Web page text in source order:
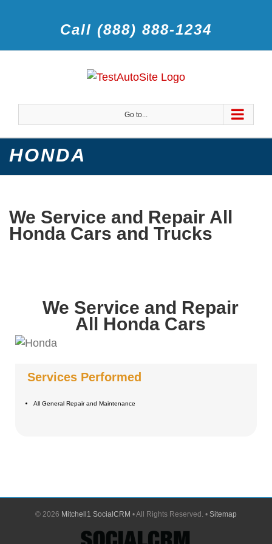
Call (888) 888-1234
Go to...
HONDA
We Service and Repair All
Honda Cars and Trucks
We Service and Repair
All Honda Cars
Services Performed
All General Repair and Maintenance
© 2026 Mitchell1 SocialCRM • All Rights Reserved. • Sitemap